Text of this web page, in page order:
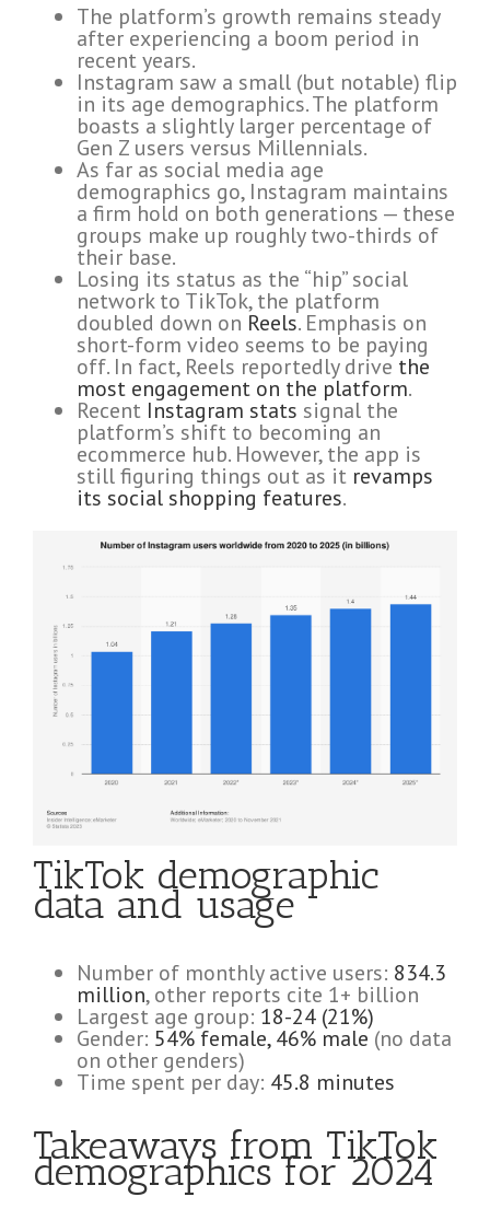
The platform’s growth remains steady
after experiencing a boom period in
recent years.
Instagram saw a small (but notable) flip
in its age demographics. The platform
boasts a slightly larger percentage of
Gen Z users versus Millennials.
As far as social media age
demographics go, Instagram maintains
a firm hold on both generations — these
groups make up roughly two-thirds of
their base.
Losing its status as the “hip” social
network to TikTok, the platform
doubled down on Reels. Emphasis on
short-form video seems to be paying
off. In fact, Reels reportedly drive the
most engagement on the platform.
Recent Instagram stats signal the
platform’s shift to becoming an
ecommerce hub. However, the app is
still figuring things out as it revamps
its social shopping features.
TikTok demographic
data and usage
Number of monthly active users: 834.3
million, other reports cite 1+ billion
Largest age group: 18-24 (21%)
Gender: 54% female, 46% male(no data
on other genders)
Time spent per day: 45.8 minutes
Takeaways from TikTok
demographics for 2024